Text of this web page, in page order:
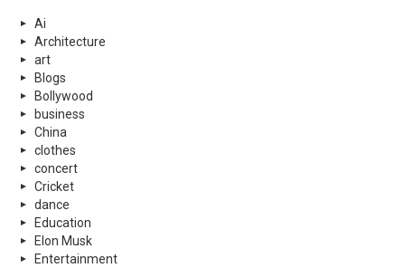
Ai
Architecture
art
Blogs
Bollywood
business
China
clothes
concert
Cricket
dance
Education
Elon Musk
Entertainment